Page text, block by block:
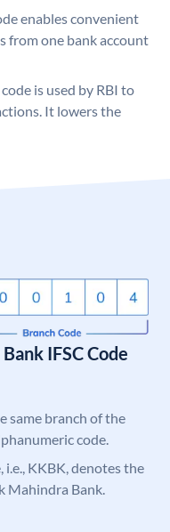
enables convenient
from one bank account
code is used by RBI to
It lowers the
IFSC Code
same branch of the
code.
KKBK, denotes the
Mahindra Bank.